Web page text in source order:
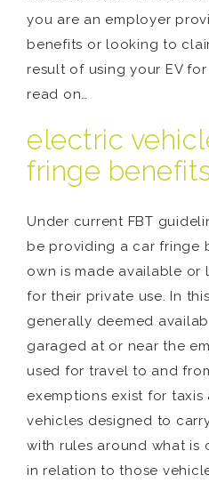
you are an employer
benefits or looking to
result of using your EV
read on…
electric
fringe
Under current FBT
be providing a car fringe
own is made available or
for their private use. In
generally deemed
garaged at or near the
used for travel to and
exemptions exist for
vehicles designed to
with rules around what is
in relation to those